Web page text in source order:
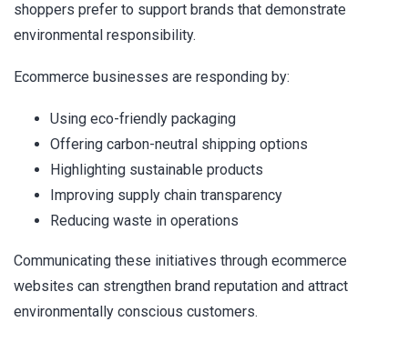
shoppers prefer to support brands that demonstrate
environmental responsibility.
Ecommerce businesses are responding by:
Using eco-friendly packaging
Offering carbon-neutral shipping options
Highlighting sustainable products
Improving supply chain transparency
Reducing waste in operations
Communicating these initiatives through ecommerce
websites can strengthen brand reputation and attract
environmentally conscious customers.